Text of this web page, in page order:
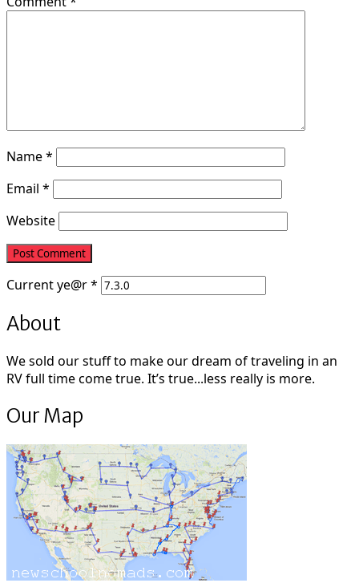
Name*
Email *
Website
Currentye@r*
About
We sold our stuff to make our dream of traveling in an
RV full time come true. It’s true...less really is more.
Our Map